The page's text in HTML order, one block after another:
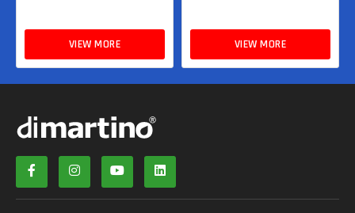
VIEW MORE VIEW MORE